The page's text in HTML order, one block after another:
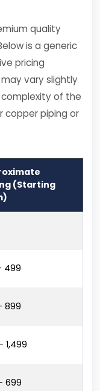
quality
is a generic
pricing
vary slightly
complexity of the
copper piping or
(Starting
₹499
₹899
₹1,499
₹699